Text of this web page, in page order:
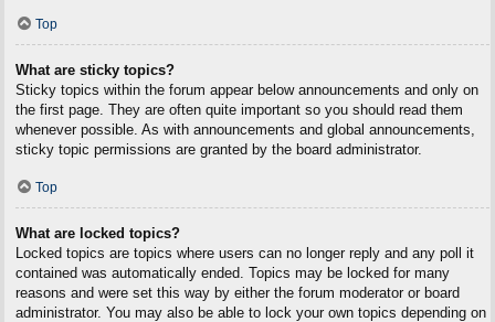
Top
What are sticky topics?
Sticky topics within the forum appear below announcements and only on
the first page. They are often quite important so you should read them
whenever possible. As with announcements and global announcements,
sticky topic permissions are granted by the board administrator.
Top
What are locked topics?
Locked topics are topics where users can no longer reply and any poll it
contained was automatically ended. Topics may be locked for many
reasons and were set this way by either the forum moderator or board
administrator. You may also be able to lock your own topics depending on